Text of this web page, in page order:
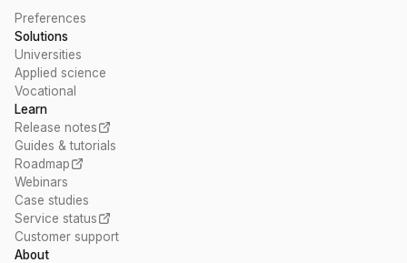
Preferences
Solutions
Universities
Applied science
Vocational
Learn
Release notes
Guides & tutorials
Roadmap
Webinars
Case studies
Service status
Customer support
About